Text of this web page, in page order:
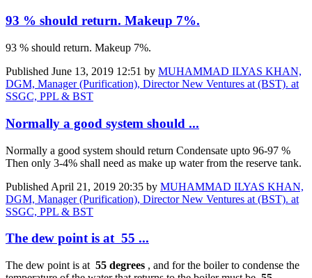
93 % should return. Makeup 7%.
93 % should return. Makeup 7%.
Published June 13, 2019 12:51 by MUHAMMAD ILYAS KHAN,
DGM, Manager (Purification), Director New Ventures at (BST). at
SSGC, PPL & BST
Normally a good system should ...
Normally a good system should return Condensate upto 96-97 %
Then only 3-4% shall need as make up water from the reserve tank.
Published April 21, 2019 20:35 by MUHAMMAD ILYAS KHAN,
DGM, Manager (Purification), Director New Ventures at (BST). at
SSGC, PPL & BST
The dew point is at 55 ...
The dew point is at 55 degrees , and for the boiler to condense the